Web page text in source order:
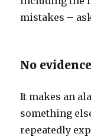
mistakes –
No
It makes an
something
repeatedly